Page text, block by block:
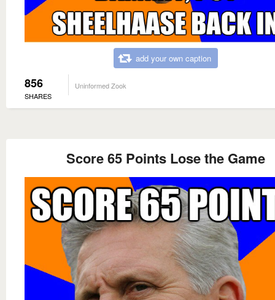
add your own caption
856
SHARES
Uninformed Zook
Score 65 Points Lose the Game